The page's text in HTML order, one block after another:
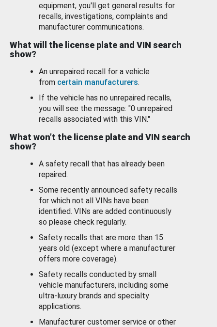
equipment, you'll get general results for
recalls, investigations, complaints and
manufacturer communications.
What will the license plate and VIN search
show?
An unrepaired recall for a vehicle
from certain manufacturers.
If the vehicle has no unrepaired recalls,
you will see the message: "0 unrepaired
recalls associated with this VIN."
What won’t the license plate and VIN search
show?
A safety recall that has already been
repaired.
Some recently announced safety recalls
for which not all VINs have been
identified. VINs are added continuously
so please check regularly.
Safety recalls that are more than 15
years old (except where a manufacturer
offers more coverage).
Safety recalls conducted by small
vehicle manufacturers, including some
ultra-luxury brands and specialty
applications.
Manufacturer customer service or other